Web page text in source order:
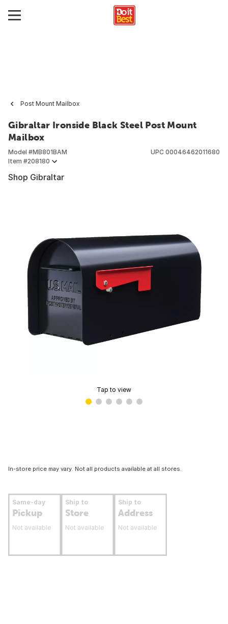
Post Mount Mailbox
Gibraltar Ironside Black Steel Post Mount
Mailbox
Model #MB801BAM
Item #208180
UPC 00046462011680
Shop Gibraltar
Tap to view
In-store price may vary. Not all products available at all stores.
Same-day
Pickup
Not available
Ship to
Store
Not available
Ship to
Address
Not available